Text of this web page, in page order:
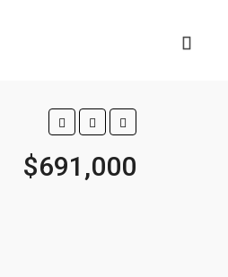
$691,000